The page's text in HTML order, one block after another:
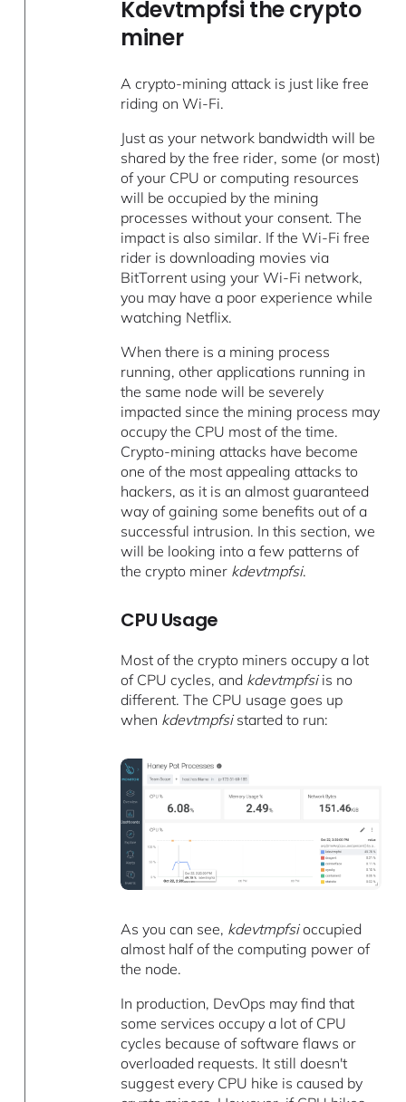
Kdevtmpfsi the crypto
miner
A crypto-mining attack is just like free
riding on Wi-Fi.
Just as your network bandwidth will be
shared by the free rider, some (or most)
of your CPU or computing resources
will be occupied by the mining
processes without your consent. The
impact is also similar. If the Wi-Fi free
rider is downloading movies via
BitTorrent using your Wi-Fi network,
you may have a poor experience while
watching Netflix.
When there is a mining process
running, other applications running in
the same node will be severely
impacted since the mining process may
occupy the CPU most of the time.
Crypto-mining attacks have become
one of the most appealing attacks to
hackers, as it is an almost guaranteed
way of gaining some benefits out of a
successful intrusion. In this section, we
will be looking into a few patterns of
the crypto miner kdevtmpfsi.
CPU Usage
Most of the crypto miners occupy a lot
of CPU cycles, and kdevtmpfsiis no
different. The CPU usage goes up
when kdevtmpfsistarted to run:
As you can see, kdevtmpfsioccupied
almost half of the computing power of
the node.
In production, DevOps may find that
some services occupy a lot of CPU
cycles because of software flaws or
overloaded requests. It still doesn't
suggest every CPU hike is caused by